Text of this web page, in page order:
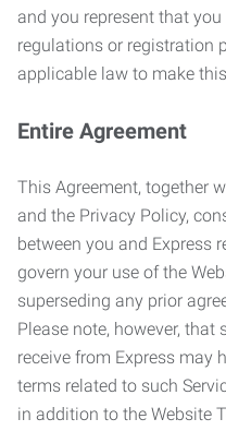
and you represent that
regulations or registration
applicable law to make
Entire Agreement
This Agreement, together
and the Privacy Policy,
between you and Express
govern your use of the
superseding any prior
Please note, however, that
receive from Express may
terms related to such
in addition to the Website